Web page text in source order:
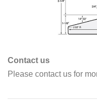
Contact us
Please contact us for